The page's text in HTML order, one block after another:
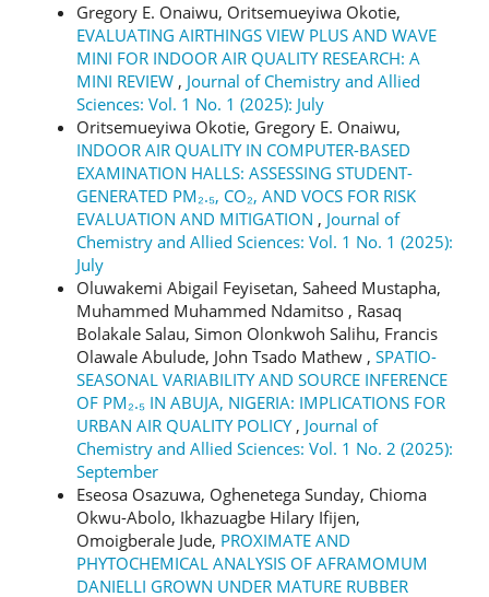
Gregory E. Onaiwu, Oritsemueyiwa Okotie,
EVALUATING AIRTHINGS VIEW PLUS AND WAVE
MINI FOR INDOOR AIR QUALITY RESEARCH: A
MINI REVIEW , Journal of Chemistry and Allied
Sciences: Vol. 1 No. 1 (2025): July
Oritsemueyiwa Okotie, Gregory E. Onaiwu,
INDOOR AIR QUALITY IN COMPUTER-BASED
EXAMINATION HALLS: ASSESSING STUDENT-
GENERATED PM₂.₅, CO₂, AND VOCS FOR RISK
EVALUATION AND MITIGATION , Journal of
Chemistry and Allied Sciences: Vol. 1 No. 1 (2025):
July
Oluwakemi Abigail Feyisetan, Saheed Mustapha,
Muhammed Muhammed Ndamitso , Rasaq
Bolakale Salau, Simon Olonkwoh Salihu, Francis
Olawale Abulude, John Tsado Mathew , SPATIO-
SEASONAL VARIABILITY AND SOURCE INFERENCE
OF PM₂.₅ IN ABUJA, NIGERIA: IMPLICATIONS FOR
URBAN AIR QUALITY POLICY , Journal of
Chemistry and Allied Sciences: Vol. 1 No. 2 (2025):
September
Eseosa Osazuwa, Oghenetega Sunday, Chioma
Okwu-Abolo, Ikhazuagbe Hilary Ifijen,
Omoigberale Jude, PROXIMATE AND
PHYTOCHEMICAL ANALYSIS OF AFRAMOMUM
DANIELLI GROWN UNDER MATURE RUBBER